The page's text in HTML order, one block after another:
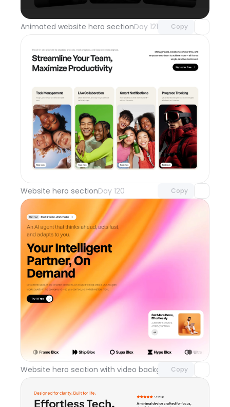
Animated website hero sectionDay 121 Copy
with Pro access
Website hero sectionDay 120 Copy
Unlock component
with Pro access
Website hero section with video backgroundDay 119
Copy
Unlock component